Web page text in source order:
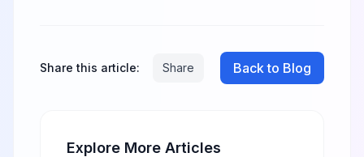
Share this article: Share Back to Blog
Explore More Articles